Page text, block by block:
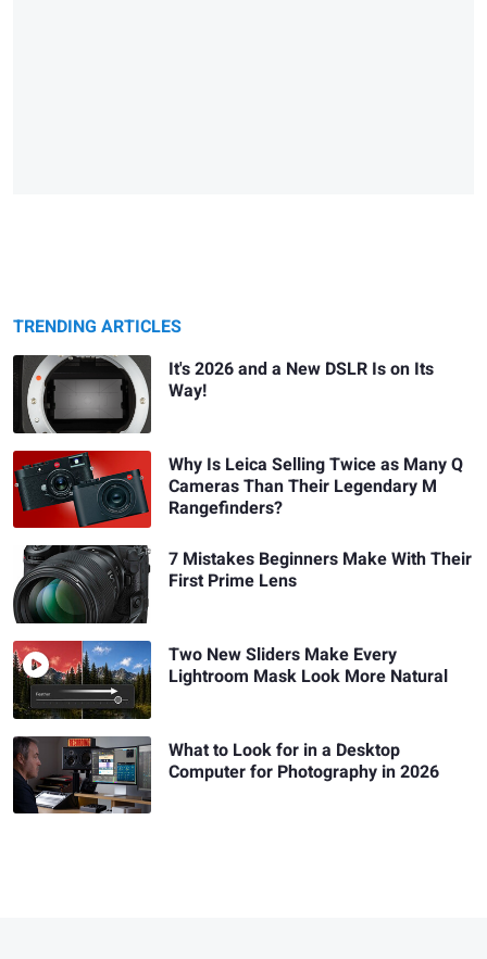
TRENDING ARTICLES
It's 2026 and a New DSLR Is on Its
Way!
Why Is Leica Selling Twice as Many Q
Cameras Than Their Legendary M
Rangefinders?
7 Mistakes Beginners Make With Their
First Prime Lens
Two New Sliders Make Every
Lightroom Mask Look More Natural
What to Look for in a Desktop
Computer for Photography in 2026